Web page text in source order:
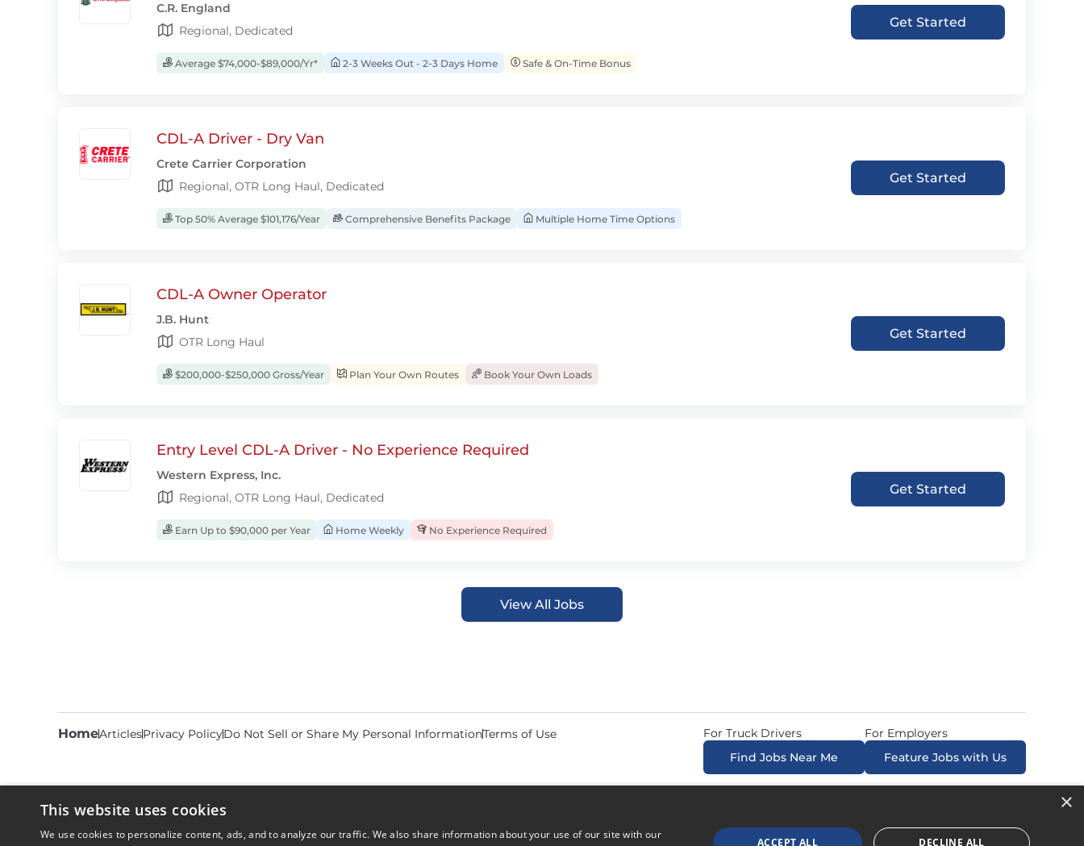
C.R. England
Regional, Dedicated
Average $74,000-$89,000/Yr* 2-3 Weeks Out - 2-3 Days Home Safe & On-Time Bonus
Get Started
CDL-A Driver - Dry Van
Crete Carrier Corporation
Regional, OTR Long Haul, Dedicated
Top 50% Average $101,176/Year Comprehensive Benefits Package Multiple Home Time Options
Get Started
CDL-A Owner Operator
J.B. Hunt
OTR Long Haul
$200,000-$250,000 Gross/Year Plan Your Own Routes Book Your Own Loads
Get Started
Entry Level CDL-A Driver - No Experience Required
Western Express, Inc.
Regional, OTR Long Haul, Dedicated
Earn Up to $90,000 per Year Home Weekly No Experience Required
Get Started
View All Jobs
HomeArticlesPrivacy PolicyDo Not Sell or Share My Personal InformationTerms of Use
For Truck Drivers
Find Jobs Near Me
For Employers
Feature Jobs with Us
© 2026 Copyright CDL Job Now. All Rights Reserved. Powered byCareer Now
Brands.
×
This website uses cookies
We use cookies to personalize content, ads, and to analyze our traffic. We also share information about your use of our site with our
ACCEPT ALL DECLINE ALL